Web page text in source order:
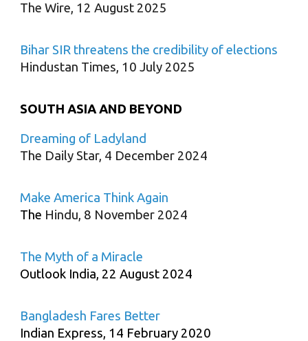
The Wire, 12 August 2025
Bihar SIR threatens the credibility of elections
Hindustan Times, 10 July 2025
SOUTH ASIA AND BEYOND
Dreaming of Ladyland
The Daily Star, 4 December 2024
Make America Think Again
The Hindu, 8 November 2024
The Myth of a Miracle
Outlook India, 22 August 2024
Bangladesh Fares Better
Indian Express, 14 February 2020